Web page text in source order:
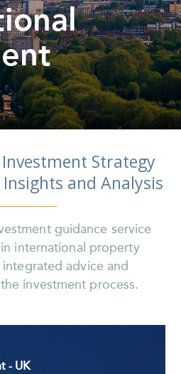
Strategy
and Analysis
guidance service
international property
advice and
investment process.
- UK